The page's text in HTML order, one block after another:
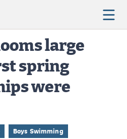
large
spring
were
Boys Swimming